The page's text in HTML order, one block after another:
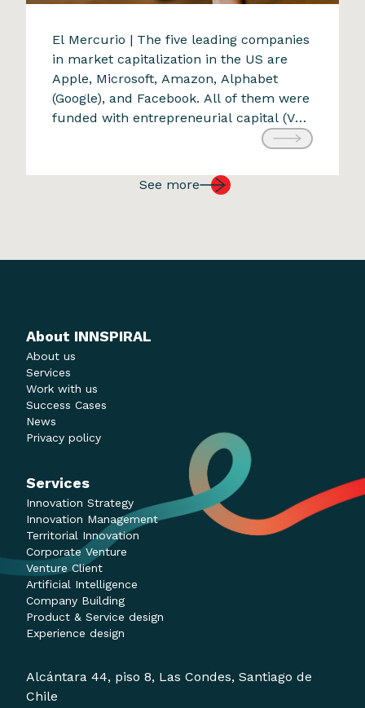
A new transformative force
9 de April de 2024
El Mercurio | The five leading companies
in market capitalization in the US are
Apple, Microsoft, Amazon, Alphabet
(Google), and Facebook. All of them were
funded with entrepreneurial capital (VC:
Venture Capital). Each was conceived to
worldwide and grew exponentially on a
global scale. Amazon was founded in
See more
About INNSPIRAL
About us
Services
Work with us
Success Cases
News
Privacy policy
Services
Innovation Strategy
Innovation Management
Territorial Innovation
Corporate Venture
Venture Client
Artificial Intelligence
Company Building
Product & Service design
Experience design
Alcántara 44, piso 8, Las Condes, Santiago de
Chile